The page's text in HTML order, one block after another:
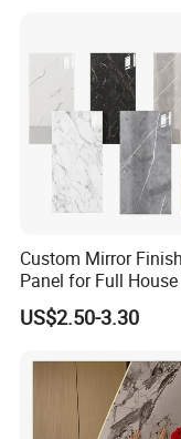
Custom Mirror
Panel for Full House
Fit out
US$2.50-3.30